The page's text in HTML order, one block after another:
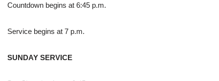
Countdown begins at 6:45 p.m.
Service begins at 7 p.m.
SUNDAY SERVICE